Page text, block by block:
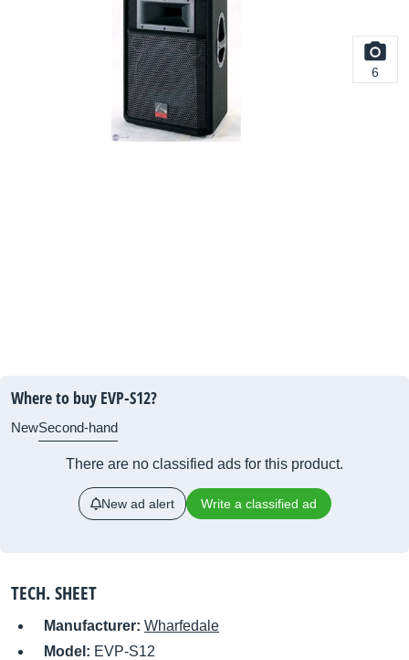
6
Where to buy EVP-S12?
NewSecond-hand
There are no classified ads for this product.
New ad alert Write a classified ad
TECH. SHEET
Manufacturer: Wharfedale
Model: EVP-S12